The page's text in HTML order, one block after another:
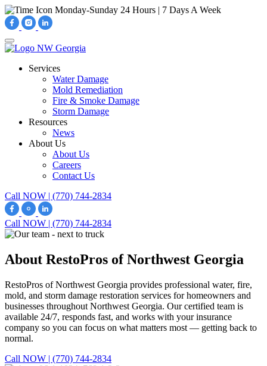
Monday-Sunday 24 Hours | 7 Days A Week
Services
Water Damage
Mold Remediation
Fire & Smoke Damage
Storm Damage
Resources
News
About Us
About Us
Careers
Contact Us
Call NOW | (770) 744-2834
Call NOW | (770) 744-2834
About RestoPros of Northwest Georgia
RestoPros of Northwest Georgia provides professional water, fire,
mold, and storm damage restoration services for homeowners and
businesses throughout Northwest Georgia. Our certified team is
available 24/7, responds fast, and works with your insurance
company so you can focus on what matters most — getting back to
normal.
Call NOW | (770) 744-2834